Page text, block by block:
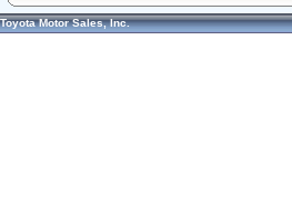
Toyota Motor Sales, Inc.